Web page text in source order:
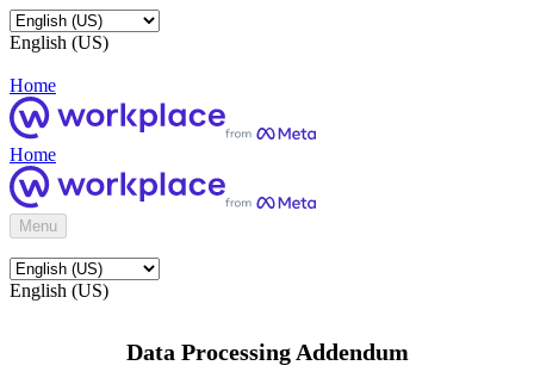
English (US)
Home
Home
Menu
English (US)
Data Processing Addendum